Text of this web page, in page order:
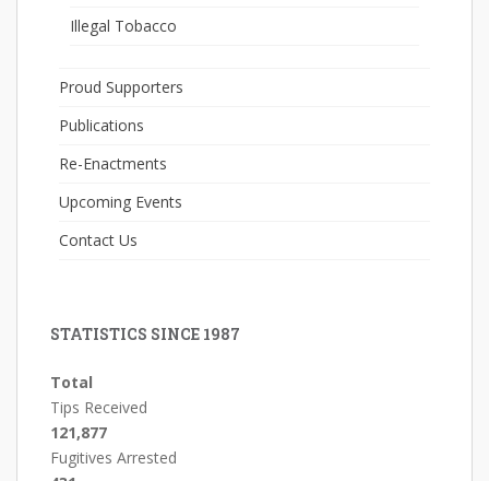
Illegal Tobacco
Proud Supporters
Publications
Re-Enactments
Upcoming Events
Contact Us
STATISTICS SINCE 1987
Total
Tips Received
121,877
Fugitives Arrested